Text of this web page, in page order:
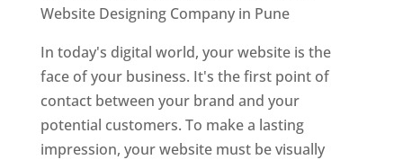
Website Designing Company in Pune
In today's digital world, your website is the
face of your business. It's the first point of
contact between your brand and your
potential customers. To make a lasting
impression, your website must be visually